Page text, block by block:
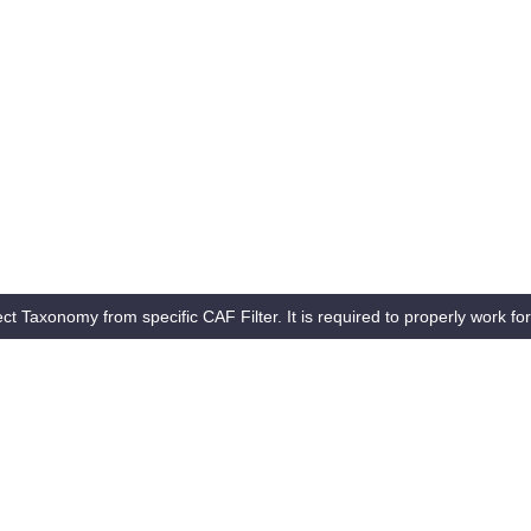
Taxonomy from specific CAF Filter. It is required to properly work